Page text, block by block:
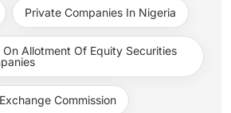
Private Companies In Nigeria
On Allotment Of Equity Securities
Commission